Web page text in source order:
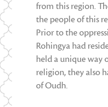
from this region.
the people of this
Prior to the
Rohingya had
held a unique way
religion, they also
of Oudh.